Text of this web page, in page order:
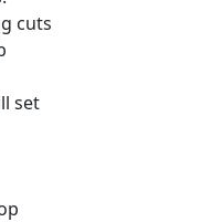
cuts
set